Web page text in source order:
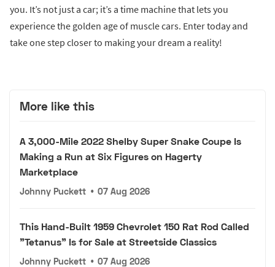
you. It’s not just a car; it’s a time machine that lets you
experience the golden age of muscle cars. Enter today and
take one step closer to making your dream a reality!
More like this
A 3,000-Mile 2022 Shelby Super Snake Coupe Is
Making a Run at Six Figures on Hagerty
Marketplace
Johnny Puckett • 07 Aug 2026
This Hand-Built 1959 Chevrolet 150 Rat Rod Called
"Tetanus" Is for Sale at Streetside Classics
Johnny Puckett • 07 Aug 2026